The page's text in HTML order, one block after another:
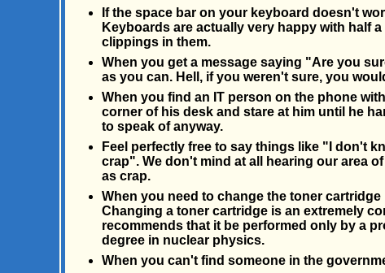
If the space bar on your keyboard doesn't
Keyboards are actually very happy with half
clippings in them.
When you get a message saying "Are you
as you can. Hell, if you weren't sure, you
When you find an IT person on the phone
corner of his desk and stare at him until he
to speak of anyway.
Feel perfectly free to say things like "I don't
crap". We don't mind at all hearing our area
as crap.
When you need to change the toner
Changing a toner cartridge is an extremely
recommends that it be performed only by a
degree in nuclear physics.
When you can't find someone in the